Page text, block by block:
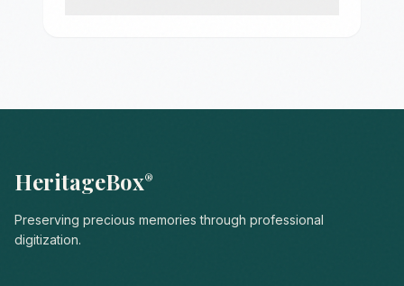
HeritageBox®
Preserving precious memories through professional
digitization.